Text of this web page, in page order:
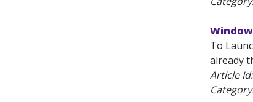
To
already
Article Id: